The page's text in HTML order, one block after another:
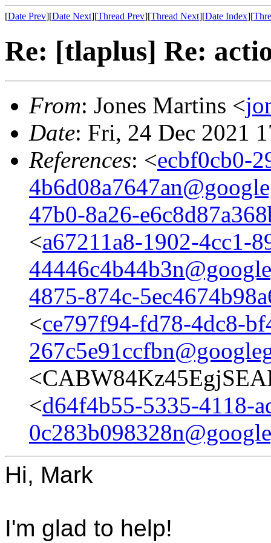
[Date Prev][Date Next][Thread Prev][Thread Next][Date Index][
Re: [tlaplus] Re:
From: Jones Martins <
Date: Fri, 24 Dec 2021
References: <ecbf0cb0-
47b0-8a26-
<a67211a8-1902-4cc1-
4875-874c-
<ce797f94-fd78-4dc8-
<d64f4b55-5335-4118-
Hi, Mark
I'm glad to help!